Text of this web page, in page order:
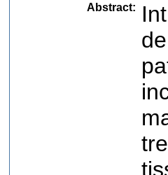
Abstract: